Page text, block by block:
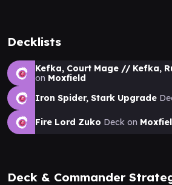
Decklists
Kefka, Court Mage // Kefka,
on Moxfield
Iron Spider, Stark Upgrade
Fire Lord Zuko Deck on
Deck & Commander